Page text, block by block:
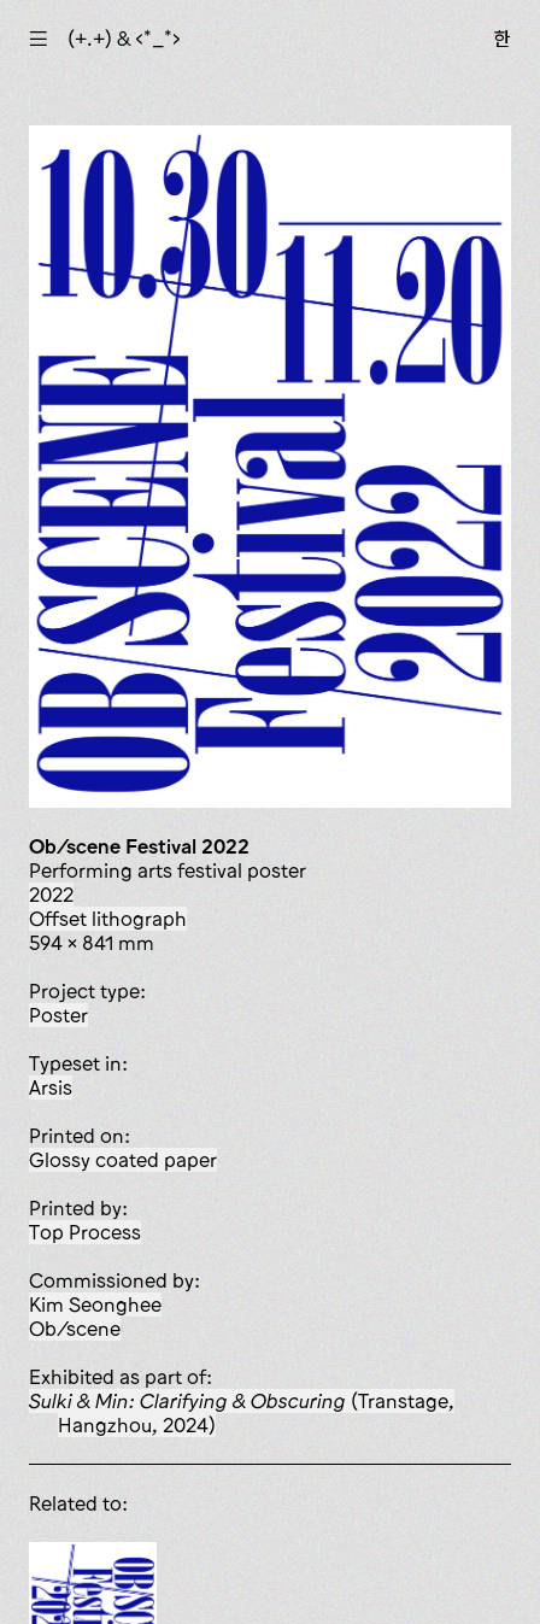
☰ (+.+) & ‹*_*› 한
Ob/scene Festival 2022
Performing arts festival poster
2022
offset lithograph
594 x 841 mm
Project type:
poster
Typeset in:
Arsis
Printed on:
glossy coated paper
Printed by:
Top Process
Commissioned by:
Kim Seonghee
Ob/scene
Exhibited as part of:
Sulki & Min: Clarifying & Obscuring (Transtage,
Hangzhou, 2024)
Related to: